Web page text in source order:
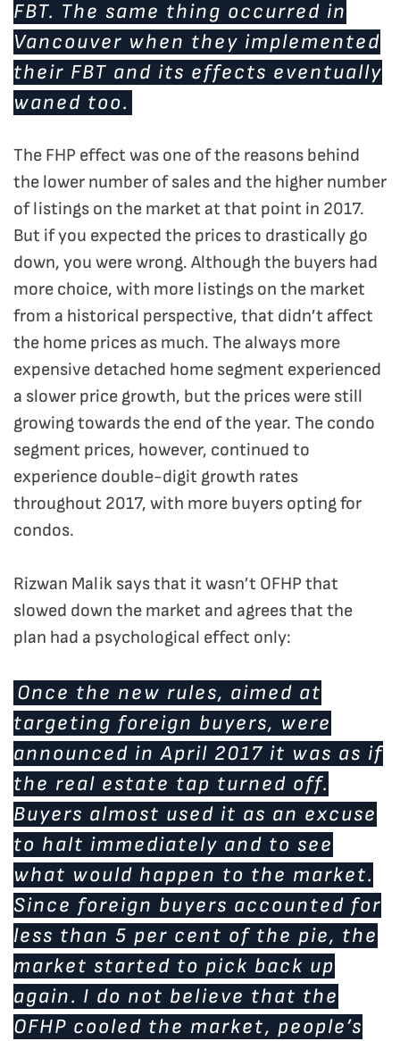
FBT. The same thing occurred in
Vancouver when they implemented
their FBT and its effects eventually
waned too.
The FHP effect was one of the reasons behind
the lower number of sales and the higher number
of listings on the market at that point in 2017.
But if you expected the prices to drastically go
down, you were wrong. Although the buyers had
more choice, with more listings on the market
from a historical perspective, that didn’t affect
the home prices as much. The always more
expensive detached home segment experienced
a slower price growth, but the prices were still
growing towards the end of the year. The condo
segment prices, however, continued to
experience double-digit growth rates
throughout 2017, with more buyers opting for
condos.
Rizwan Malik says that it wasn’t OFHP that
slowed down the market and agrees that the
plan had a psychological effect only:
Once the new rules, aimed at
targeting foreign buyers, were
announced in April 2017 it was as if
the real estate tap turned off.
Buyers almost used it as an excuse
to halt immediately and to see
what would happen to the market.
Since foreign buyers accounted for
less than 5 per cent of the pie, the
market started to pick back up
again. I do not believe that the
OFHP cooled the market, people’s